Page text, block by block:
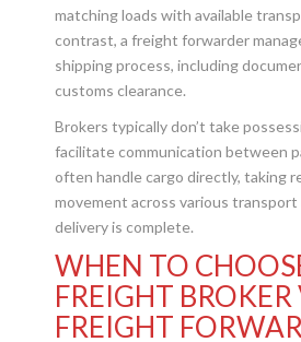
matching loads with available
contrast, a freight forwarder
shipping process, including
customs clearance.
Brokers typically don’t take
facilitate communication between
often handle cargo directly, taking
movement across various
delivery is complete.
WHEN TO
FREIGHT BROKER
FREIGHT